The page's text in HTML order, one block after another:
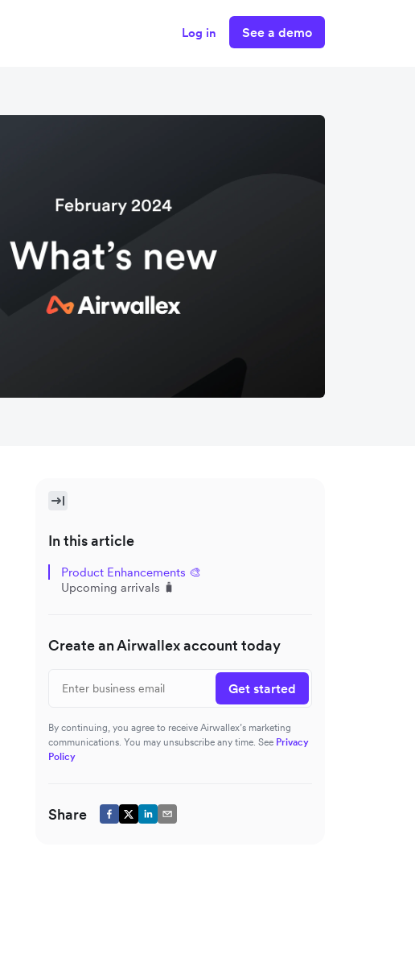
Log in See a demo
In this article
Product Enhancements 🎨
Upcoming arrivals 🧳
Create an Airwallex account today
Get started
By continuing, you agree to receive Airwallex’s marketing
communications. You may unsubscribe any time. See Privacy
Policy
Share